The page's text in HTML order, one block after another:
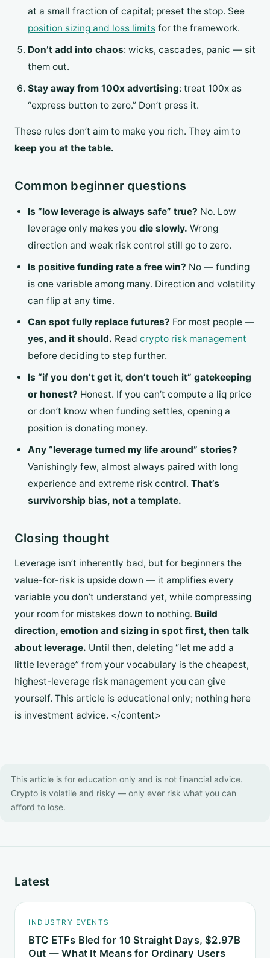
at a small fraction of capital; preset the stop. See
position sizing and loss limitsfor the framework.
Don’t add into chaos: wicks, cascades, panic — sit
them out.
Stay away from 100x advertising: treat 100x as
“express button to zero.” Don’t press it.
These rules don’t aim to make you rich. They aim to
keep you at the table.
Common beginner questions
Is “low leverage is always safe” true? No. Low
leverage only makes you die slowly. Wrong
direction and weak risk control still go to zero.
Is positive funding rate a free win? No — funding
is one variable among many. Direction and volatility
can flip at any time.
Can spot fully replace futures? For most people —
yes, and it should. Read crypto risk management
before deciding to step further.
Is “if you don’t get it, don’t touch it” gatekeeping
or honest? Honest. If you can’t compute a liq price
or don’t know when funding settles, opening a
position is donating money.
Any “leverage turned my life around” stories?
Vanishingly few, almost always paired with long
experience and extreme risk control. That’s
survivorship bias, not a template.
Closing thought
Leverage isn’t inherently bad, but for beginners the
value-for-risk is upside down — it amplifies every
variable you don’t understand yet, while compressing
your room for mistakes down to nothing. Build
direction, emotion and sizing in spot first, then talk
about leverage. Until then, deleting “let me add a
little leverage” from your vocabulary is the cheapest,
highest-leverage risk management you can give
yourself. This article is educational only; nothing here
is investment advice. </content>
This article is for education only and is not financial advice.
Crypto is volatile and risky — only ever risk what you can
afford to lose.
Latest
INDUSTRY EVENTS
BTC ETFs Bled for 10 Straight Days, $2.97B
Out — What It Means for Ordinary Users